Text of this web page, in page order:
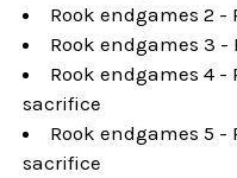
Rook endgames 2
Rook endgames 3
Rook endgames 4
sacrifice
Rook endgames 5
sacrifice